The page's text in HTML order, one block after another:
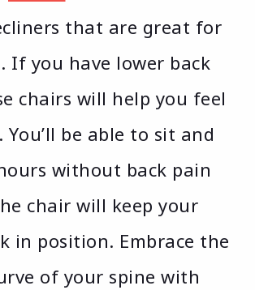
that are great for
If you have lower back
chairs will help you feel
be able to sit and
without back pain
chair will keep your
in position. Embrace the
of your spine with